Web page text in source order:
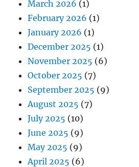
March 2026 (1)
February 2026 (1)
January 2026 (1)
December 2025 (1)
November 2025 (6)
October 2025 (7)
September 2025 (9)
August 2025 (7)
July 2025 (10)
June 2025 (9)
May 2025 (9)
April 2025 (6)